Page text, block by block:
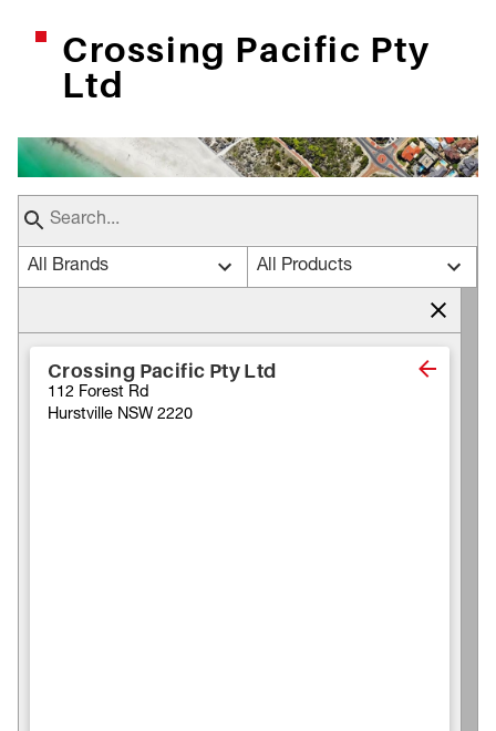
Crossing Pacific Pty
Ltd
All Brands All Products
Crossing Pacific Pty Ltd
112 Forest Rd
Hurstville NSW 2220